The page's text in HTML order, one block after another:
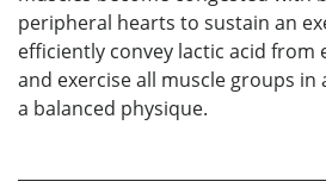
peripheral hearts to sustain an
efficiently convey lactic acid from
and exercise all muscle groups
a balanced physique.